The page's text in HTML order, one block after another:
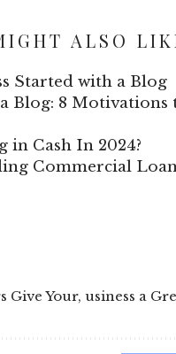
ALSO
Started with a Blog
Blog: 8 Motivations
in Cash In 2024?
Commercial
Give Your, usiness a